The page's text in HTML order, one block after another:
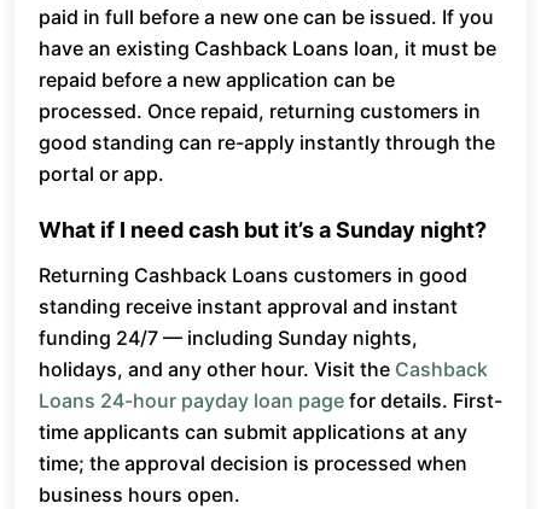
paid in full before a new one can be issued. If you
have an existing Cashback Loans loan, it must be
repaid before a new application can be
processed. Once repaid, returning customers in
good standing can re-apply instantly through the
portal or app.
What if I need cash but it’s a Sunday night?
Returning Cashback Loans customers in good
standing receive instant approval and instant
funding 24/7 — including Sunday nights,
holidays, and any other hour. Visit the Cashback
Loans 24-hour payday loan page for details. First-
time applicants can submit applications at any
time; the approval decision is processed when
business hours open.